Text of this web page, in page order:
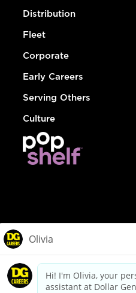
Distribution
Fleet
Corporate
Early Careers
Serving Others
Culture
dollargeneral.com|Privacy
Your